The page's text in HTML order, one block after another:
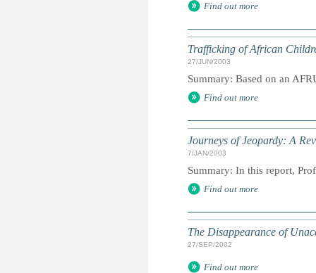
Find out more
Trafficking of African
27/JUN/2003
Summary: Based on an
Find out more
Journeys of Jeopardy: A
7/JAN/2003
Summary: In this report,
Find out more
The Disappearance of
27/SEP/2002
Find out more